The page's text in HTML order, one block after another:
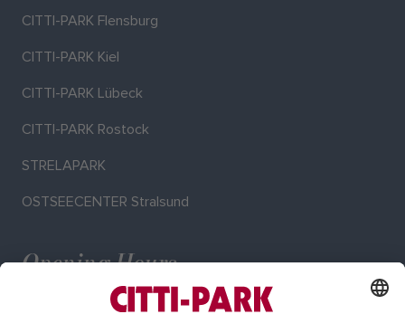
CITTI-PARK Flensburg
CITTI-PARK Kiel
CITTI-PARK Lübeck
CITTI-PARK Rostock
STRELAPARK
OSTSEECENTER Stralsund
Opening Hours
Mo–Sa: 9:00–20:00 o'clock